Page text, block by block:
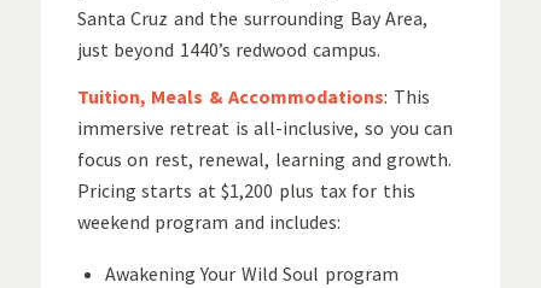
Santa Cruz and the surrounding Bay Area,
just beyond 1440’s redwood campus.
Tuition, Meals & Accommodations: This
immersive retreat is all-inclusive, so you can
focus on rest, renewal, learning and growth.
Pricing starts at $1,200 plus tax for this
weekend program and includes:
Awakening Your Wild Soul program